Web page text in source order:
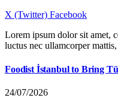
X (Twitter) Facebook
Lorem ipsum dolor sit amet,
luctus nec ullamcorper
Foodist İstanbul to Bring
24/07/2026